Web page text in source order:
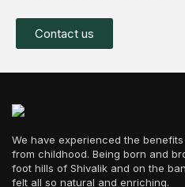
Contact us
We have experienced the
from childhood. Being born and
foot hills of Shivalik and on the
felt all so natural and enriching.